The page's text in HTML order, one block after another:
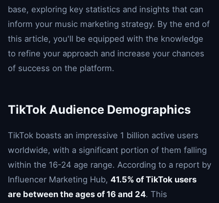
base, exploring key statistics and insights that can
inform your music marketing strategy. By the end of
this article, you'll be equipped with the knowledge
to refine your approach and increase your chances
of success on the platform.
TikTok Audience Demographics
TikTok boasts an impressive 1 billion active users
worldwide, with a significant portion of them falling
within the 16-24 age range. According to a report by
Influencer Marketing Hub, 41.5% of TikTok users
are between the ages of 16 and 24. This